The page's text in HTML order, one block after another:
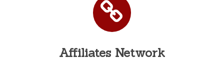
Affiliates Network